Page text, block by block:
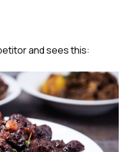
and sees this: